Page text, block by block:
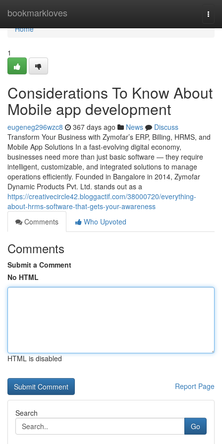
bookmarkloves
Home
Home
1
Considerations To Know About
Mobile app development
eugeneg296wzc8 367 days ago News
Discuss
Transform Your Business with Zymofar’s ERP, Billing, HRMS, and
Mobile App Solutions In a fast-evolving digital economy,
businesses need more than just basic software — they require
intelligent, customizable, and integrated solutions to manage
operations efficiently. Founded in Bangalore in 2014, Zymofar
Dynamic Products Pvt. Ltd. stands out as a
https://creativecircle42.bloggactif.com/38000720/everything-
about-hrms-software-that-gets-your-awareness
Comments
Who Upvoted
Comments
Submit a Comment
No HTML
HTML is disabled
Report Page
Search
Go